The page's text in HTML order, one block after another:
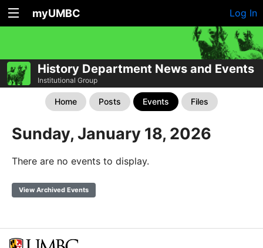
myUMBC Log In
History Department News and Events
Institutional Group
Home Posts Events Files
Sunday, January 18, 2026
There are no events to display.
View Archived Events